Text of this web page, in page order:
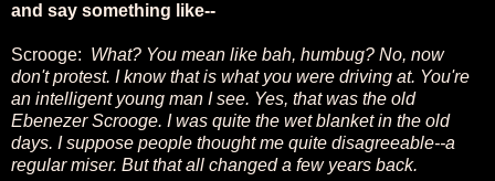
and say something like--
Scrooge: What? You mean like bah, humbug? No, now
don't protest. I know that is what you were driving at. You're
an intelligent young man I see. Yes, that was the old
Ebenezer Scrooge. I was quite the wet blanket in the old
days. I suppose people thought me quite disagreeable--a
regular miser. But that all changed a few years back.